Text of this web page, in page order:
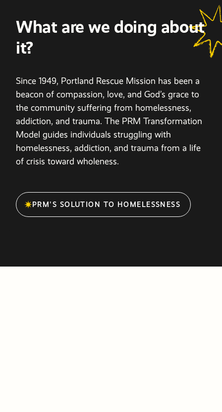
What are we doing about
it?
Since 1949, Portland Rescue Mission has been a
beacon of compassion, love, and God’s grace to
the community suffering from homelessness,
addiction, and trauma. The PRM Transformation
Model guides individuals struggling with
homelessness, addiction, and trauma from a life
of crisis toward wholeness.
PRM'S SOLUTION TO HOMELESSNESS